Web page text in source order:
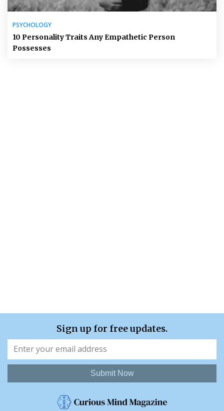
PSYCHOLOGY
10 Personality Traits Any Empathetic Person
Possesses
Sign up for free updates.
Submit Now